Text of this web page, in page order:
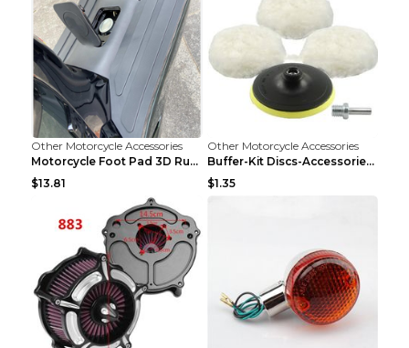
Other Motorcycle Accessories
Motorcycle Foot Pad 3D Rubber Foot Pad Plate Modif...
$13.81
Other Motorcycle Accessories
Buffer-Kit Discs-Accessories Polisher Car-Body Woo...
$1.35